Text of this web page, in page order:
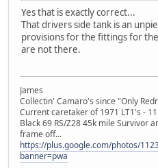
Yes that is exactly correct...
That drivers side tank is an
provisions for the fittings for
are not there.
James
Collectin' Camaro's since "Only
Current caretaker of 1971 LT1's -
Black 69 RS/Z28 45k mile Survivor
frame off...
https://plus.google.com/photos/
banner=pwa